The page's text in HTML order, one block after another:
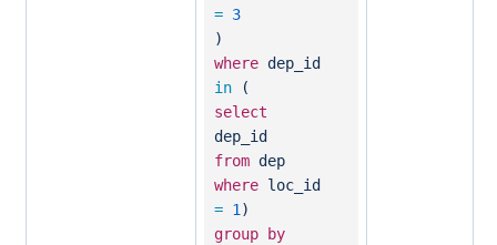
= 3
)
wheredep_id
in(
select
dep_id
fromdep
whereloc_id
= 1 )
group
by